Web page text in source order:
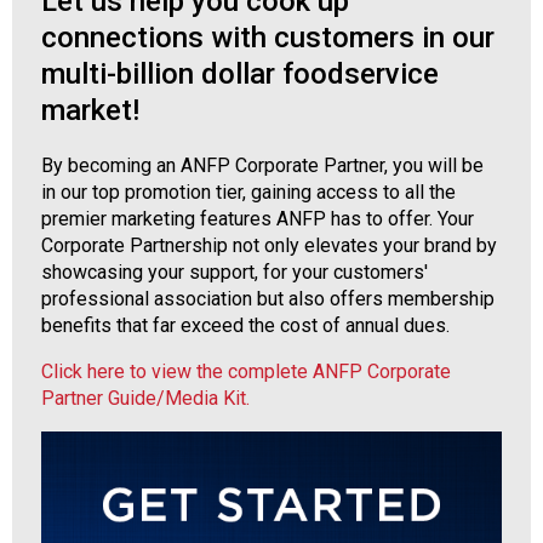
n
a
n
d
o
o
d
s
e
r
v
c
e
P
connections with customers in our
multi-billion dollar foodservice
market!
By becoming an ANFP Corporate Partner, you will be
in our top promotion tier, gaining access to all the
premier marketing features ANFP has to offer. Your
Corporate Partnership not only elevates your brand by
showcasing your support, for your customers'
professional association but also offers membership
benefits that far exceed the cost of annual dues.
Click here to view the complete ANFP Corporate
Partner Guide/Media Kit.